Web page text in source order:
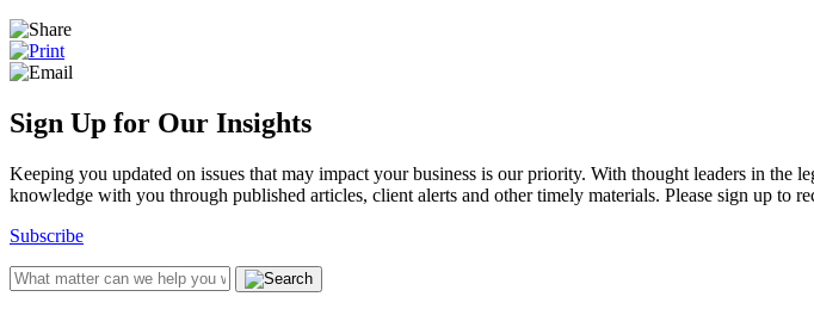
Sign Up for Our Insights
Keeping you updated on issues that may impact your business is our priority. With thought leaders in
knowledge with you through published articles, client alerts and other timely materials. Please sign up to
Subscribe